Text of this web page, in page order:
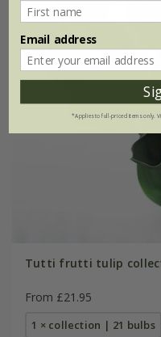
Tutti frutti tulip
From £21.95
1 × collection | 21 bulbs
Email address
*Applies to full-priced items only.